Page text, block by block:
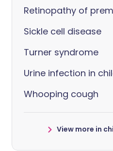
Retinopathy of
Sickle cell disease
Turner syndrome
Urine infection in
Whooping cough
View more in